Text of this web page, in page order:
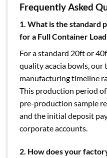
Frequently Asked
1. What is the standard
for a Full Container
For a standard 20ft or
quality acacia bowls, our
manufacturing timeline
This production period
pre-production sample
and the initial deposit
corporate accounts.
2. How does your